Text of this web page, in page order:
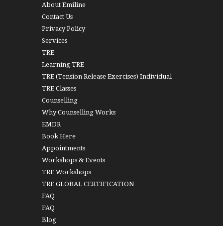
About Emiline
Contact Us
Privacy Policy
Services
TRE
Learning TRE
TRE (Tension Release Exercises) Individual
TRE Classes
Counselling
Why Counselling Works
EMDR
Book Here
Appointments
Workshops & Events
TRE Workshops
TRE GLOBAL CERTIFICATION
FAQ
FAQ
Blog